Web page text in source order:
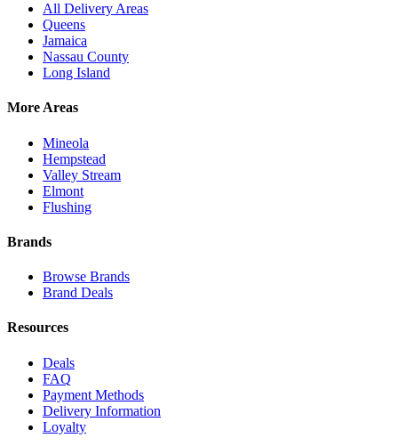
All Delivery Areas
Queens
Jamaica
Nassau County
Long Island
More Areas
Mineola
Hempstead
Valley Stream
Elmont
Flushing
Brands
Browse Brands
Brand Deals
Resources
Deals
FAQ
Payment Methods
Delivery Information
Loyalty